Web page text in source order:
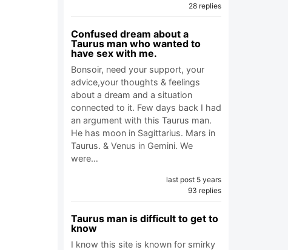
28 replies
Confused dream about a
Taurus man who wanted to
have sex with me.
Bonsoir, need your support, your
advice,your thoughts & feelings
about a dream and a situation
connected to it. Few days back I had
an argument with this Taurus man.
He has moon in Sagittarius. Mars in
Taurus. & Venus in Gemini. We
were…
last post 5 years
93 replies
Taurus man is difficult to get to
know
I know this site is known for smirky